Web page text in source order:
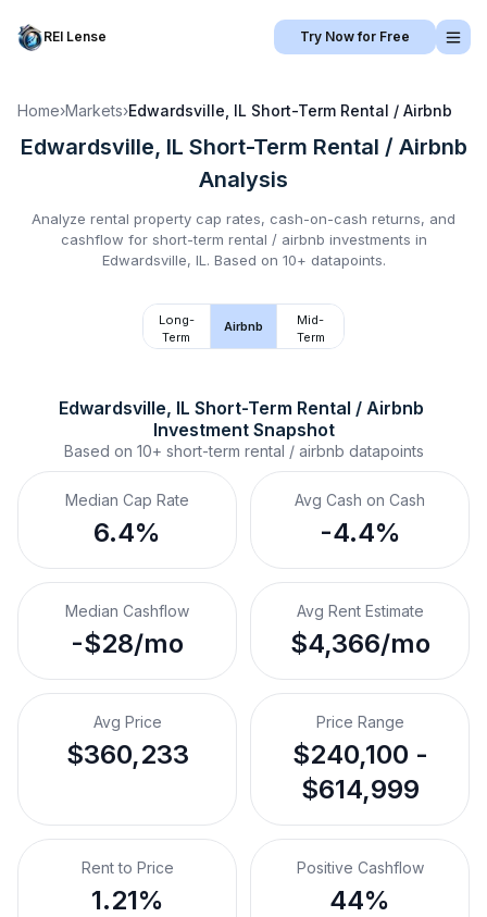
REI Lense Try Now for Free
Home›Markets›Edwardsville, IL Short-Term Rental / Airbnb
Edwardsville, IL Short-Term Rental / Airbnb
Analysis
Analyze rental property cap rates, cash-on-cash returns, and
cashflow for short-term rental / airbnb investments in
Edwardsville, IL . Based on 10+ datapoints.
Long-
Term
Airbnb
Mid-
Term
Edwardsville, IL Short-Term Rental / Airbnb
Investment Snapshot
Based on 10+ short-term rental / airbnb datapoints
Median Cap Rate
6.4%
Avg Cash on Cash
-4.4%
Median Cashflow
-$28/mo
Avg Rent Estimate
$4,366/mo
Avg Price
$360,233
Price Range
$240,100 -
$614,999
Rent to Price
1.21%
Positive Cashflow
44%